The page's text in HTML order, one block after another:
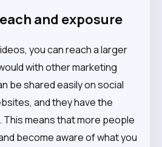
and exposure
you can reach a larger
with other marketing
be shared easily on social
and they have the
This means that more people
become aware of what you